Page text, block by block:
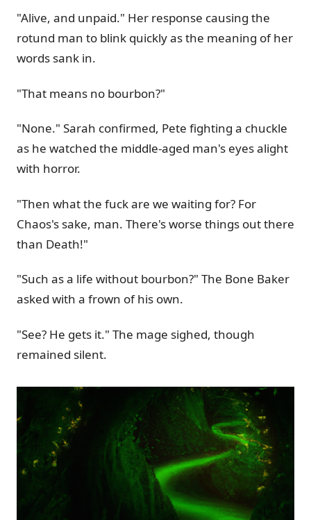
"Alive, and unpaid." Her response causing the
rotund man to blink quickly as the meaning of her
words sank in.
"That means no bourbon?"
"None." Sarah confirmed, Pete fighting a chuckle
as he watched the middle-aged man's eyes alight
with horror.
"Then what the fuck are we waiting for? For
Chaos's sake, man. There's worse things out there
than Death!"
"Such as a life without bourbon?" The Bone Baker
asked with a frown of his own.
"See? He gets it." The mage sighed, though
remained silent.